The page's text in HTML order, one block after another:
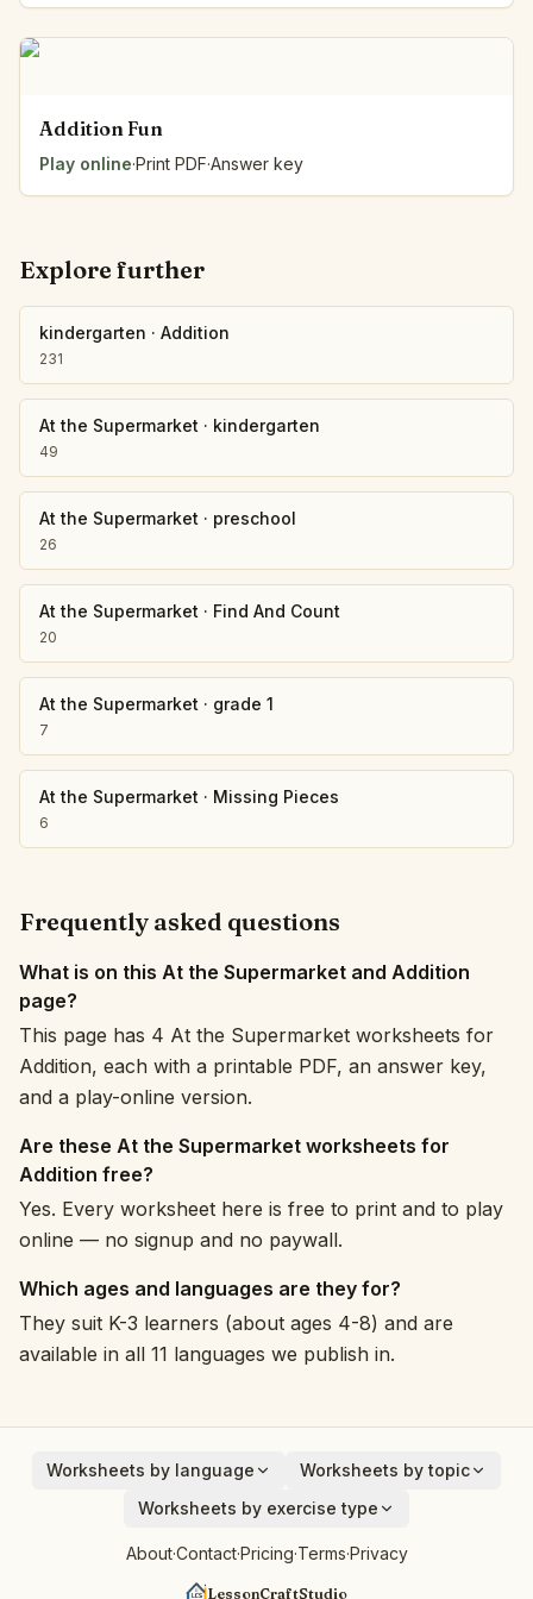
Addition Fun
Play online·Print PDF·Answer key
Explore further
kindergarten · Addition
231
At the Supermarket · kindergarten
49
At the Supermarket · preschool
26
At the Supermarket · Find And Count
20
At the Supermarket · grade 1
7
At the Supermarket · Missing Pieces
6
Frequently asked questions
What is on this At the Supermarket and Addition
page?
This page has 4 At the Supermarket worksheets for
Addition, each with a printable PDF, an answer key,
and a play-online version.
Are these At the Supermarket worksheets for
Addition free?
Yes. Every worksheet here is free to print and to play
online — no signup and no paywall.
Which ages and languages are they for?
They suit K-3 learners (about ages 4-8) and are
available in all 11 languages we publish in.
Worksheets by language Worksheets by topic
Animals
Fruits
Birds
Worksheets by exercise type
Addition
About·Contact·Pricing·Terms·Privacy
LessonCraftStudio